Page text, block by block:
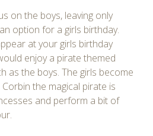
on the boys, leaving only
option for a girls birthday.
at your girls birthday
enjoy a pirate themed
as the boys. The girls become
the magical pirate is
and perform a bit of